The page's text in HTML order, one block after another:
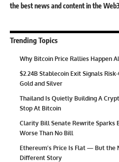
the best news and content in the
Trending Topics
Why Bitcoin Price Rallies Happen
$2.24B Stablecoin Exit Signals
Gold and Silver
Thailand Is Quietly Building A
Stop At Bitcoin
Clarity Bill Senate Rewrite Sparks
Worse Than No Bill
Ethereum’s Price Is Flat — But
Different Story